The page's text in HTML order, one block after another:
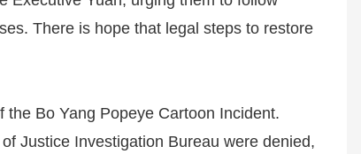
There is hope that legal steps to restore
Bo Yang Popeye Cartoon Incident.
Justice Investigation Bureau were denied,